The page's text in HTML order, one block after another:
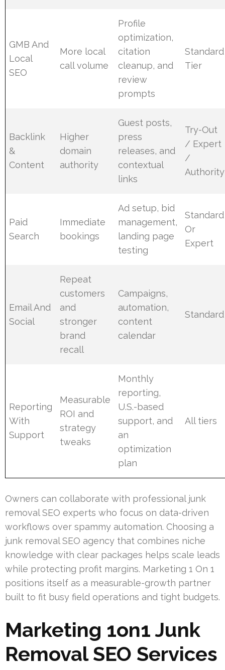
GMB And
Local
SEO
More local
call volume
Profile
optimization,
citation
cleanup, and
review
prompts
Standard
Tier
Backlink
&
Content
Higher
domain
authority
Guest posts,
press
releases, and
contextual
links
Try-Out
/ Expert
/
Authority
Paid
Search
Immediate
bookings
Ad setup, bid
management,
landing page
testing
Standard
Or
Expert
Email And
Social
Repeat
customers
and
stronger
brand
recall
Campaigns,
automation,
content
calendar
Standard
Reporting
With
Support
Measurable
ROI and
strategy
tweaks
Monthly
reporting,
U.S.-based
support, and
an
optimization
plan
All tiers
Owners can collaborate with professional junk
removal SEO experts who focus on data-driven
workflows over spammy automation. Choosing a
junk removal SEO agency that combines niche
knowledge with clear packages helps scale leads
while protecting profit margins. Marketing 1 On 1
positions itself as a measurable-growth partner
built to fit busy field operations and tight budgets.
Marketing 1on1 Junk
Removal SEO Services